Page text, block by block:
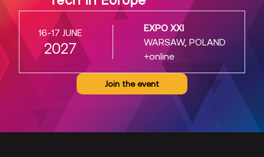
16-17 JUNE
2027
EXPO XXI
WARSAW, POLAND
+online
Join the event